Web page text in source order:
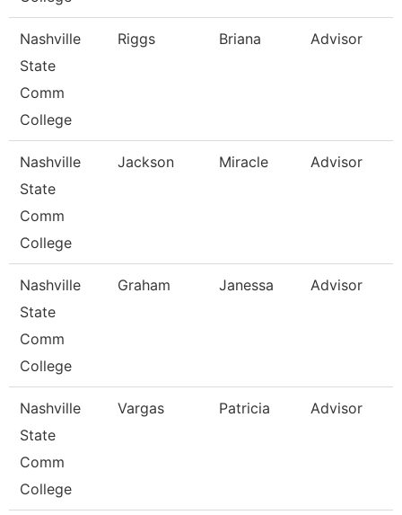
Nashville
State
Comm
College
Riggs Briana Advisor
Nashville
State
Comm
College
Jackson Miracle Advisor
Nashville
State
Comm
College
Graham Janessa Advisor
Nashville
State
Comm
College
Vargas Patricia Advisor